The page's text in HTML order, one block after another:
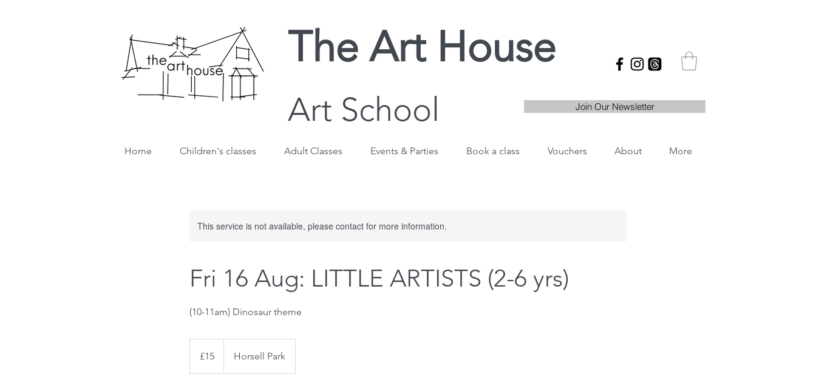
The Art House
Art School Join Our Newsletter
Home Children's classes Adult Classes Events & Parties Book a class Vouchers About More
This service is not available, please contact for more information.
Fri 16 Aug: LITTLE ARTISTS (2-6 yrs)
(10-11am) Dinosaur theme
pounds
£15 Horsell Park